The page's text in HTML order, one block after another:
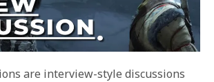
are interview-style discussions